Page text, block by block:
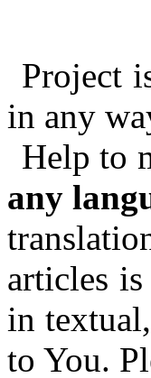
Project
in any
Help to
any
articles
in
to You.